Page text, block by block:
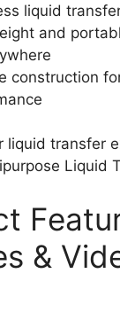
liquid
and
construction
liquid transfer
Liquid
&